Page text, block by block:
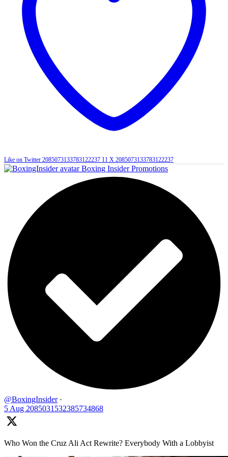
Like on Twitter 2085073133783122237 11 X 2085073133783122237
Boxing Insider Promotions
@BoxingInsider ·
5 Aug 2085031532385734868
Who Won the Cruz Ali Act Rewrite? Everybody With a Lobbyist